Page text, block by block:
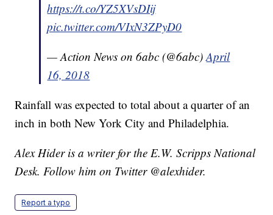
https://t.co/YZ5XVsDIij
pic.twitter.com/VIxN3ZPyD0
— Action News on 6abc (@6abc)April
16, 2018
Rainfall was expected to total about a quarter of an
inch in both New York City and Philadelphia.
Alex Hider is a writer for the E.W. Scripps National
Desk. Follow him on Twitter @alexhider.
Report a typo